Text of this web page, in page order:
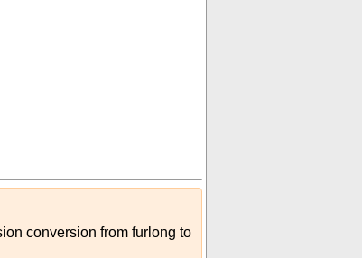
conversion from furlong to